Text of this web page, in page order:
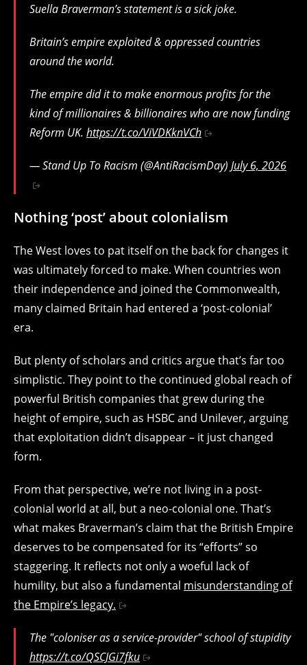
Suella Braverman’s statement is a sick joke.
Britain’s empire exploited & oppressed countries
around the world.
The empire did it to make enormous profits for the
kind of millionaires & billionaires who are now funding
Reform UK. https://t.co/ViVDKknVCh
— Stand Up To Racism (@AntiRacismDay) July 6, 2026
Nothing ‘post’ about colonialism
The West loves to pat itself on the back for changes it
was ultimately forced to make. When countries won
their independence and joined the Commonwealth,
many claimed Britain had entered a ‘post-colonial’
era.
But plenty of scholars and critics argue that’s far too
simplistic. They point to the continued global reach of
powerful British companies that grew during the
height of empire, such as HSBC and Unilever, arguing
that exploitation didn’t disappear – it just changed
form.
From that perspective, we’re not living in a post-
colonial world at all, but a neo-colonial one. That’s
what makes Braverman’s claim that the British Empire
deserves to be compensated for its “efforts” so
staggering. It reflects not only a woeful lack of
humility, but also a fundamental misunderstanding of
the Empire’s legacy.
The "coloniser as a service-provider" school of stupidity
https://t.co/QSCJGi7fku